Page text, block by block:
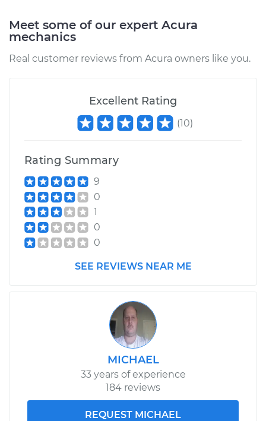
Meet some of our expert Acura
mechanics
Real customer reviews from Acura owners like you.
Excellent Rating
(10)
Rating Summary
9
0
1
0
0
SEE REVIEWS NEAR ME
MICHAEL
33 years of experience
184 reviews
REQUEST MICHAEL